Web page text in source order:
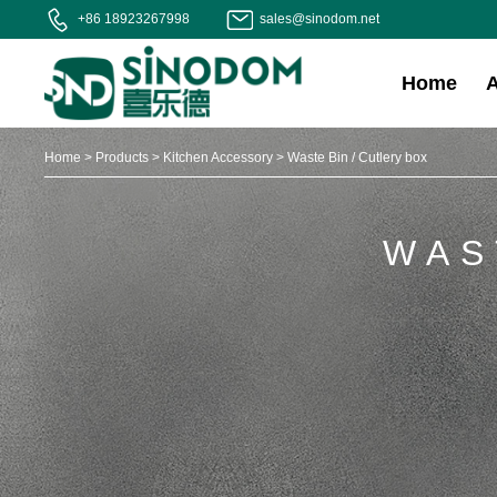
+86 18923267998 sales@sinodom.net
Home
Home > Products > Kitchen Accessory >Waste Bin / Cutlery box